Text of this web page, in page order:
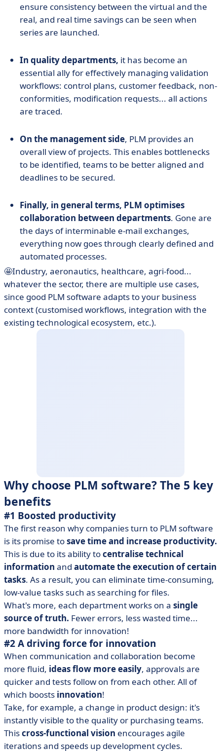
ensure consistency between the virtual and the
real, and real time savings can be seen when
series are launched.
In quality departments, it has become an
essential ally for effectively managing validation
workflows: control plans, customer feedback, non-
conformities, modification requests... all actions
are traced.
On the management side, PLM provides an
overall view of projects. This enables bottlenecks
to be identified, teams to be better aligned and
deadlines to be secured.
Finally, in general terms, PLM optimises
collaboration between departments. Gone are
the days of interminable e-mail exchanges,
everything now goes through clearly defined and
automated processes.
🤩Industry, aeronautics, healthcare, agri-food...
whatever the sector, there are multiple use cases,
since good PLM software adapts to your business
context (customised workflows, integration with the
existing technological ecosystem, etc.).
Why choose PLM software? The 5 key
benefits
#1 Boosted productivity
The first reason why companies turn to PLM software
is its promise tosave time and increase productivity.
This is due to its ability tocentralise technical
information and automate the execution of certain
tasks. As a result, you can eliminate time-consuming,
low-value tasks such as searching for files.
What's more, each department works on a single
source of truth. Fewer errors, less wasted time...
more bandwidth for innovation!
#2 A driving force for innovation
When communication and collaboration become
more fluid, ideas flow more easily, approvals are
quicker and tests follow on from each other. All of
which boosts innovation!
Take, for example, a change in product design: it's
instantly visible to the quality or purchasing teams.
Thiscross-functional vision encourages agile
iterations and speeds up development cycles.